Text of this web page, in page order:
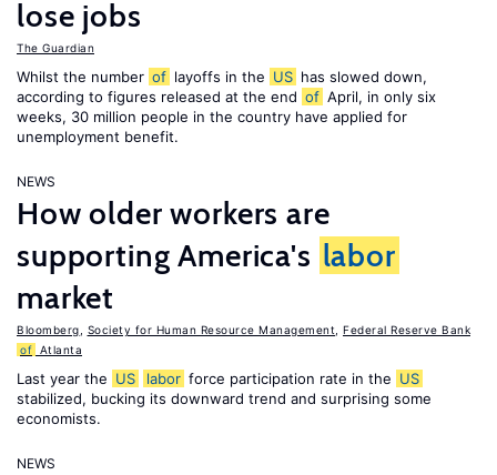
lose jobs
The Guardian
Whilst the number of layoffs in the US has slowed down,
according to figures released at the end of April, in only six
weeks, 30 million people in the country have applied for
unemployment benefit.
NEWS
How older workers are
supporting America's labor
market
Bloomberg Society for Human Resource Management
Federal Reserve Bank
of Atlanta
Last year the US labor force participation rate in the US
stabilized, bucking its downward trend and surprising some
economists.
NEWS